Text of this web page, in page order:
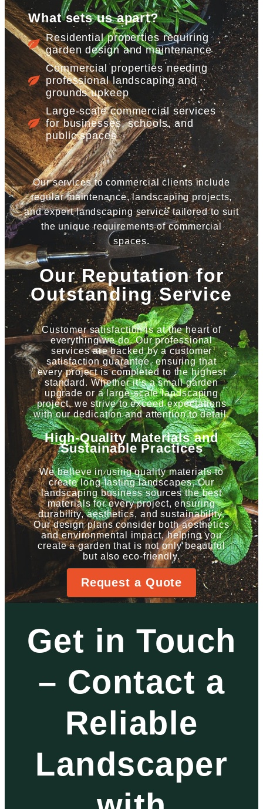
What sets us apart?
Residential properties requiring
garden design and maintenance
Commercial properties needing
professional landscaping and
grounds upkeep
Large-scale commercial services
for businesses, schools, and
public spaces
Our services to commercial clients include
regular maintenance, landscaping projects,
and expert landscaping service tailored to suit
the unique requirements of commercial
spaces.
Our Reputation for
Outstanding Service
Customer satisfaction is at the heart of
everything we do. Our professional
services are backed by a customer
satisfaction guarantee, ensuring that
every project is completed to the highest
standard. Whether it’s a small garden
upgrade or a large-scale landscaping
project, we strive to exceed expectations
with our dedication and attention to detail.
High-Quality Materials and
Sustainable Practices
We believe in using quality materials to
create long-lasting landscapes. Our
landscaping business sources the best
materials for every project, ensuring
durability, aesthetics, and sustainability.
Our design plans consider both aesthetics
and environmental impact, helping you
create a garden that is not only beautiful
but also eco-friendly.
Request a Quote
Get in Touch
– Contact a
Reliable
Landscaper